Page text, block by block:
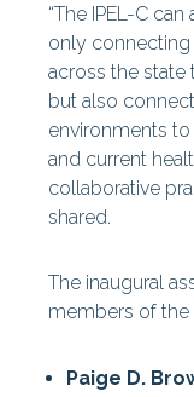
“The IPEL-C
only
across the state
but also
environments
and current
collaborative
shared.
The inaugural
members of
Paige D.